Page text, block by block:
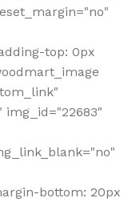
top: 0px
img_id="22683"
bottom: 20px